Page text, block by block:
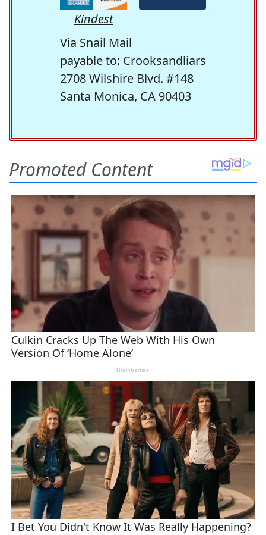
Kindest
Via Snail Mail
payable to: Crooksandliars
2708 Wilshire Blvd. #148
Santa Monica, CA 90403